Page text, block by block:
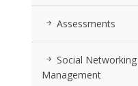
Assessments
Social
Management